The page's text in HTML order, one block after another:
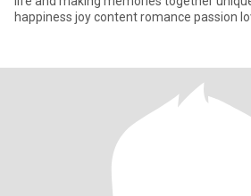
happiness joy content romance passion